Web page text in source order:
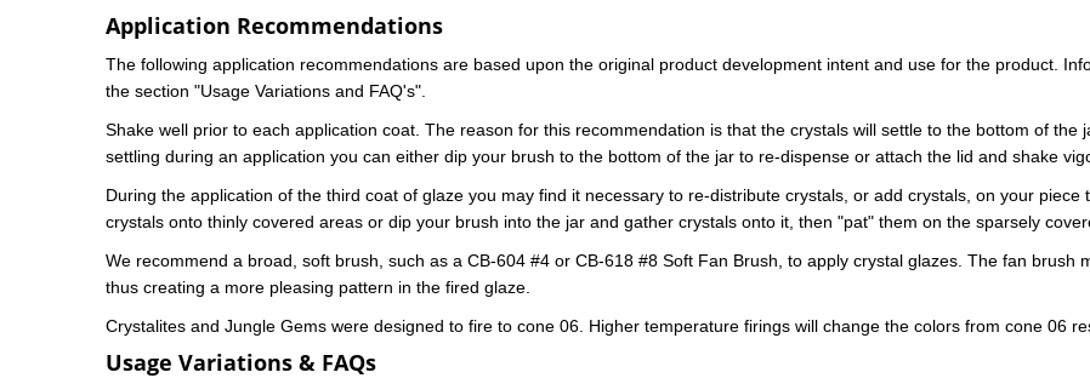
Application Recommendations
The following application recommendations are based upon the original product development intent and use for the product.
the section "Usage Variations and FAQ's".
Shake well prior to each application coat. The reason for this recommendation is that the crystals will settle to the bottom of
settling during an application you can either dip your brush to the bottom of the jar to re-dispense or attach the lid and shake
During the application of the third coat of glaze you may find it necessary to re-distribute crystals, or add crystals, on your
crystals onto thinly covered areas or dip your brush into the jar and gather crystals onto it, then "pat" them on the sparsely
We recommend a broad, soft brush, such as a CB-604 #4 or CB-618 #8 Soft Fan Brush, to apply crystal glazes. The fan brush
thus creating a more pleasing pattern in the fired glaze.
Crystalites and Jungle Gems were designed to fire to cone 06. Higher temperature firings will change the colors from cone 06
Usage Variations & FAQs